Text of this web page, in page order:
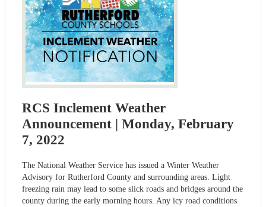
RCS Inclement Weather
Announcement | Monday, February
7, 2022
The National Weather Service has issued a Winter Weather
Advisory for Rutherford County and surrounding areas. Light
freezing rain may lead to some slick roads and bridges around the
county during the early morning hours. Any icy road conditions